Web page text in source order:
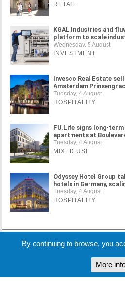
RETAIL
KGAL Industries and
platform to scale
Wednesday, 5 August
INVESTMENT
Invesco Real Estate
Amsterdam
Tuesday, 4 August
HOSPITALITY
FU.Life signs long-
apartments at
Tuesday, 4 August
MIXED USE
Odyssey Hotel Group
hotels in Germany,
Tuesday, 4 August
HOSPITALITY
MORE NEWS
By continuing to browse, you
More